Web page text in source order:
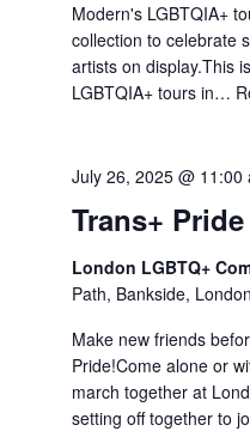
Modern's LGBTQIA+
collection to celebrate
artists on display.This
LGBTQIA+ tours in…
Trans+
July 26, 2025 @ 11:00
London LGBTQ+
Path, Bankside,
Make new friends
Pride!Come alone or
march together at
setting off together to